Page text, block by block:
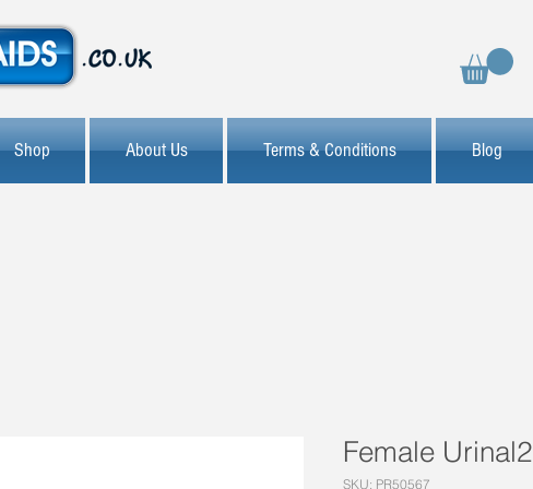
Shop About Us Terms & Conditions Blog
Female Urinal2
SKU: PR50567